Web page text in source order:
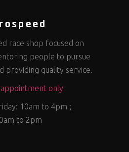
race shop focused on
people to pursue
providing quality service.
only
10am to 4pm ;
to 2pm